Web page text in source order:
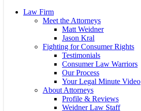
Law Firm
Meet the Attorneys
Matt Weidner
Jason Kral
Fighting for Consumer Rights
Testimonials
Consumer Law Warriors
Our Process
Your Legal Minute Video
About Attorneys
Profile & Reviews
Weidner Law Staff